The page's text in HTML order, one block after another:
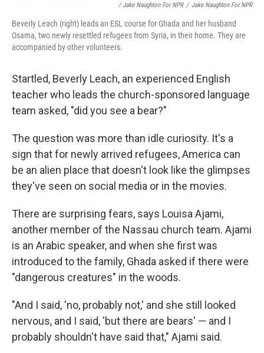
/ Jake Naughton For NPR / Jake Naughton For NPR
Beverly Leach (right) leads an ESL course for Ghada and her husband
Osama, two newly resettled refugees from Syria, in their home. They are
accompanied by other volunteers.
Startled, Beverly Leach, an experienced English
teacher who leads the church-sponsored language
team asked, "did you see a bear?"
The question was more than idle curiosity. It's a
sign that for newly arrived refugees, America can
be an alien place that doesn't look like the glimpses
they've seen on social media or in the movies.
There are surprising fears, says Louisa Ajami,
another member of the Nassau church team. Ajami
is an Arabic speaker, and when she first was
introduced to the family, Ghada asked if there were
"dangerous creatures" in the woods.
"And I said, 'no, probably not,' and she still looked
nervous, and I said, 'but there are bears' — and I
probably shouldn't have said that," Ajami said.